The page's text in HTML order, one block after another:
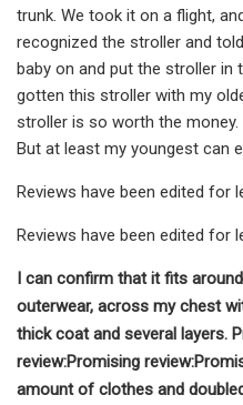
trunk. We took it on a flight,
recognized the stroller and
baby on and put the stroller in
gotten this stroller with my
stroller is so worth the
But at least my youngest can
Reviews have been edited for
Reviews have been edited for
I can confirm that it fits
outerwear, across my chest
thick coat and several layers.
review:Promising review:
amount of clothes and